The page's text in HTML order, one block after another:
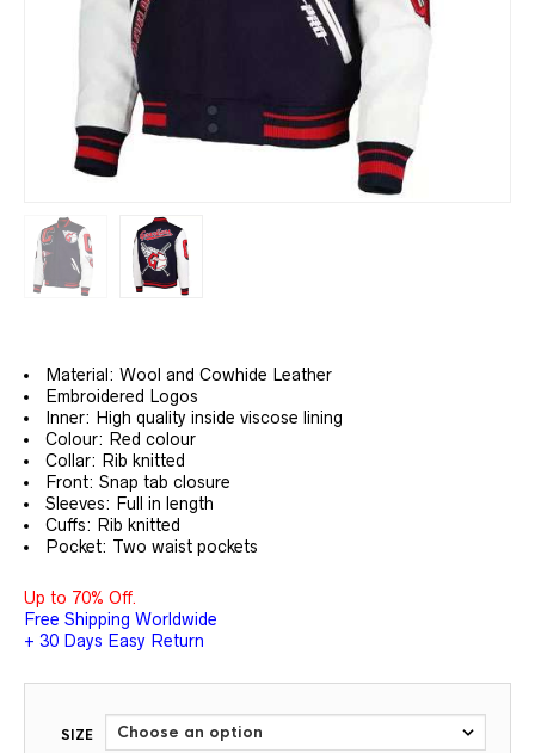
Material: Wool and Cowhide Leather
Embroidered Logos
Inner: High quality inside viscose lining
Colour: Red colour
Collar: Rib knitted
Front: Snap tab closure
Sleeves: Full in length
Cuffs: Rib knitted
Pocket: Two waist pockets
Up to 70% Off.
Free Shipping Worldwide
+ 30 Days Easy Return
SIZE